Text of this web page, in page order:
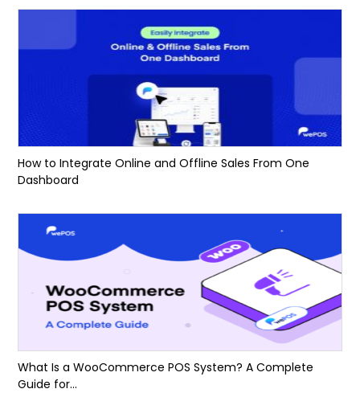
How to Integrate Online and Offline Sales From One
Dashboard
What Is a WooCommerce POS System? A Complete
Guide for...